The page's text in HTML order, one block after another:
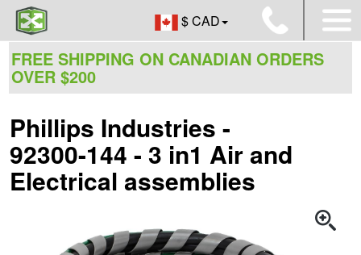
$ CAD
FREE SHIPPING ON CANADIAN ORDERS
OVER $200
Phillips Industries -
92300-144 - 3 in1 Air and
Electrical assemblies